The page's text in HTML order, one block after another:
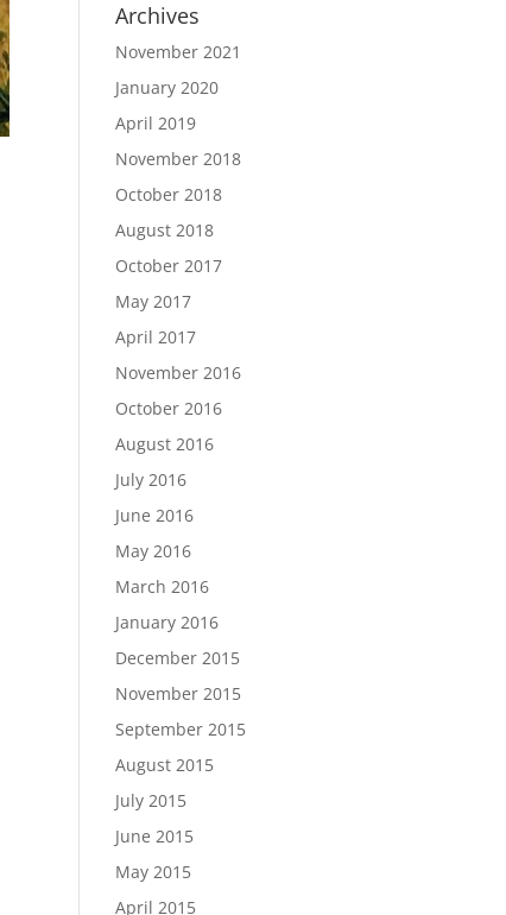
Archives
November 2021
January 2020
April 2019
November 2018
October 2018
August 2018
October 2017
May 2017
April 2017
November 2016
October 2016
August 2016
July 2016
June 2016
May 2016
March 2016
January 2016
December 2015
November 2015
September 2015
August 2015
July 2015
June 2015
May 2015
April 2015